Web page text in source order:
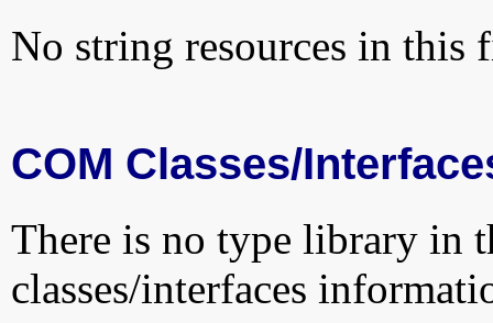
No string resources in this
COM Classes/
There is no type library in
classes/interfaces